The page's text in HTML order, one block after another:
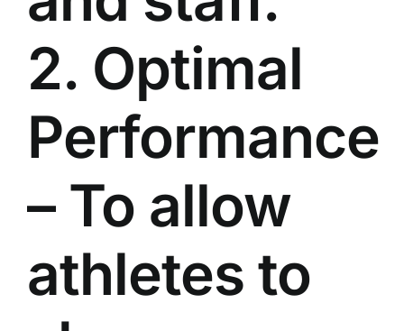
2. Optimal
Performance
– To allow
athletes to